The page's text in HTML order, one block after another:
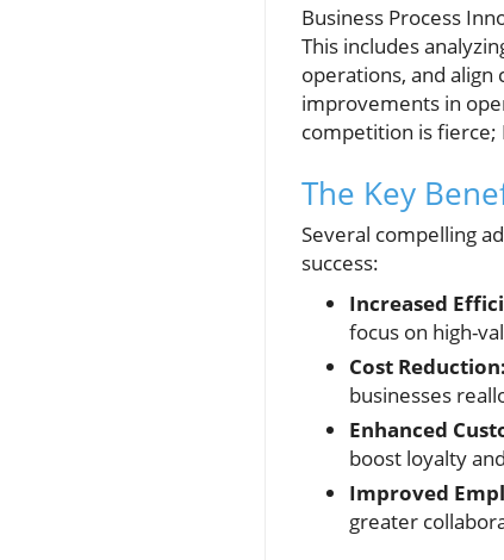
Business Process
This includes
operations, and
improvements in
competition is fierce;
The Key
Several compelling
success:
Increased
focus on high-
Cost Reduction:
businesses
Enhanced
boost loyalty
Improved
greater